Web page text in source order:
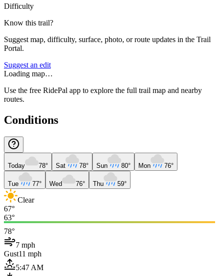
Difficulty
Know this trail?
Suggest map, difficulty, surface, photo, or route updates in the Trail
Portal.
Suggest an edit
Loading map…
Use the free RidePal app to explore the full trail map and nearby
routes.
Conditions
Today 78° Sat 78° Sun 80° Mon 76°
Tue 77° Wed 76° Thu 59°
Clear
67°
63°
78°
7 mph
Gust11 mph
5:47 AM